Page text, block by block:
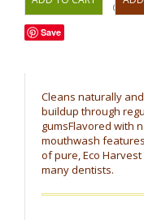
OR
Save
Cleans naturally
buildup through
gumsFlavored with
mouthwash
of pure, Eco
many dentists.